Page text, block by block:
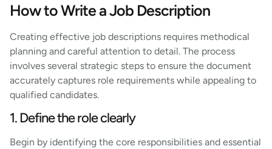
How to Write a Job Description
Creating effective job descriptions requires methodical
planning and careful attention to detail. The process
involves several strategic steps to ensure the document
accurately captures role requirements while appealing to
qualified candidates.
1. Define the role clearly
Begin by identifying the core responsibilities and essential